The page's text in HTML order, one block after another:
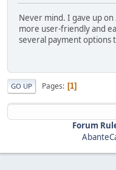
Never mind. I gave up
more user-friendly and
several payment options
GO UP Pages 1
Forum